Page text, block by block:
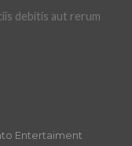
debitis aut rerum
Entertaiment